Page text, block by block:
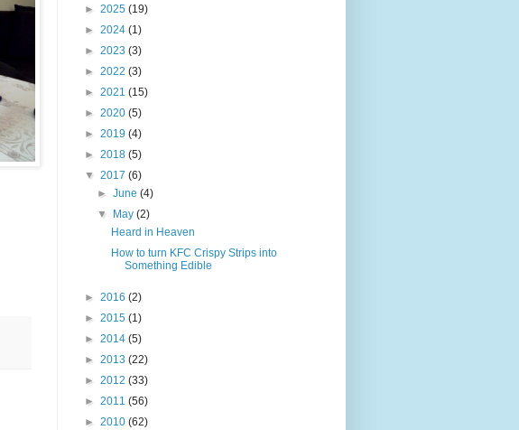
► 2025 (19)
► 2024 (1)
► 2023 (3)
► 2022 (3)
► 2021 (15)
► 2020 (5)
► 2019 (4)
► 2018 (5)
▼ 2017 (6)
►June(4)
▼
May(2)
Heard in Heaven
How to turn KFC Crispy Strips into
Something Edible
► 2016 (2)
► 2015 (1)
► 2014 (5)
► 2013 (22)
► 2012 (33)
► 2011 (56)
► 2010 (62)